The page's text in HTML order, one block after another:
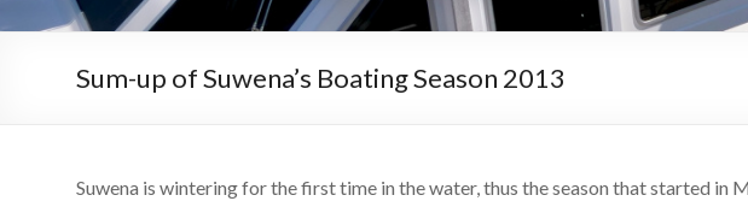
Sum-up of Suwena’s Boating Season 2013
Suwena is wintering for the first time in the water, thus the season that started in